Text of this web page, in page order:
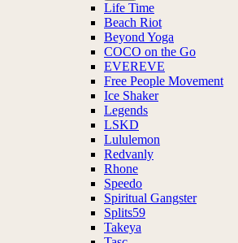
Life Time
Beach Riot
Beyond Yoga
COCO on the Go
EVEREVE
Free People Movement
Ice Shaker
Legends
LSKD
Lululemon
Redvanly
Rhone
Speedo
Spiritual Gangster
Splits59
Takeya